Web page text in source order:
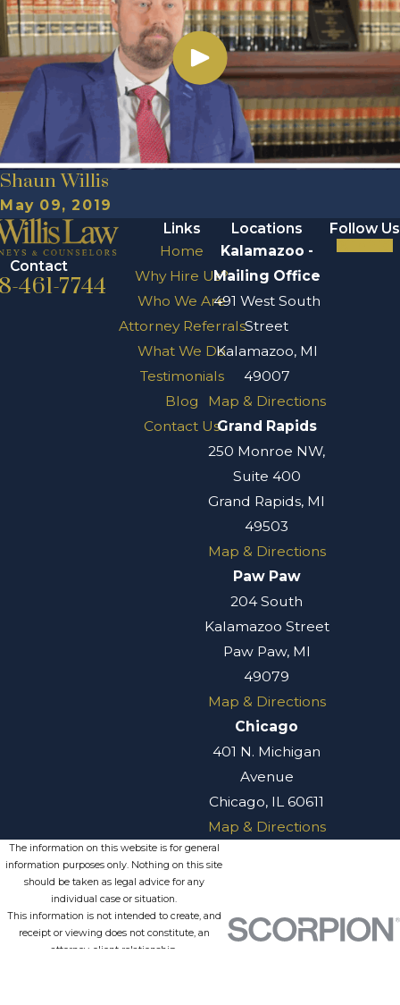
Shaun Willis
May 09, 2019
Contact
461-7744
Links
Home
Why Hire Us?
Who We Are
Attorney Referrals
What We Do
Testimonials
Blog
Contact Us
Locations
Kalamazoo -
Mailing Office
491 West South
Street
Kalamazoo, MI
49007
Map & Directions
Grand Rapids
250 Monroe NW,
Suite 400
Grand Rapids, MI
49503
Map & Directions
Paw Paw
204 South
Kalamazoo Street
Paw Paw, MI
49079
Map & Directions
Chicago
401 N. Michigan
Avenue
Chicago, IL 60611
Map & Directions
Follow Us
The information on this website is for general
information purposes only. Nothing on this site
should be taken as legal advice for any
individual case or situation.
This information is not intended to create, and
receipt or viewing does not constitute, an
attorney-client relationship.